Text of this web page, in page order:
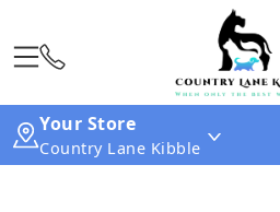
Your Store
Country Lane Kibble